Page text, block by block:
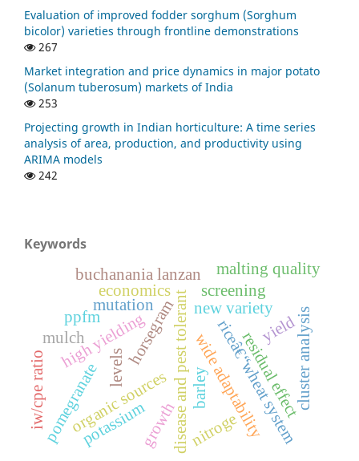
Evaluation of improved fodder sorghum (Sorghum
bicolor) varieties through frontline demonstrations
267
Market integration and price dynamics in major potato
(Solanum tuberosum) markets of India
253
Projecting growth in Indian horticulture: A time series
analysis of area, production, and productivity using
ARIMA models
242
Keywords
disease and pest tolerant
high yieldinghorsegram
mutation new variety
wide adaptability
organic sources riceâ€“wheat system
economics
nitroge
levels residual effect
yield
growth
pomegranate
ppfm
buchanania lanzan
screening
barley cluster analysis
malting quality
mulch
iw/cpe ratio potassium